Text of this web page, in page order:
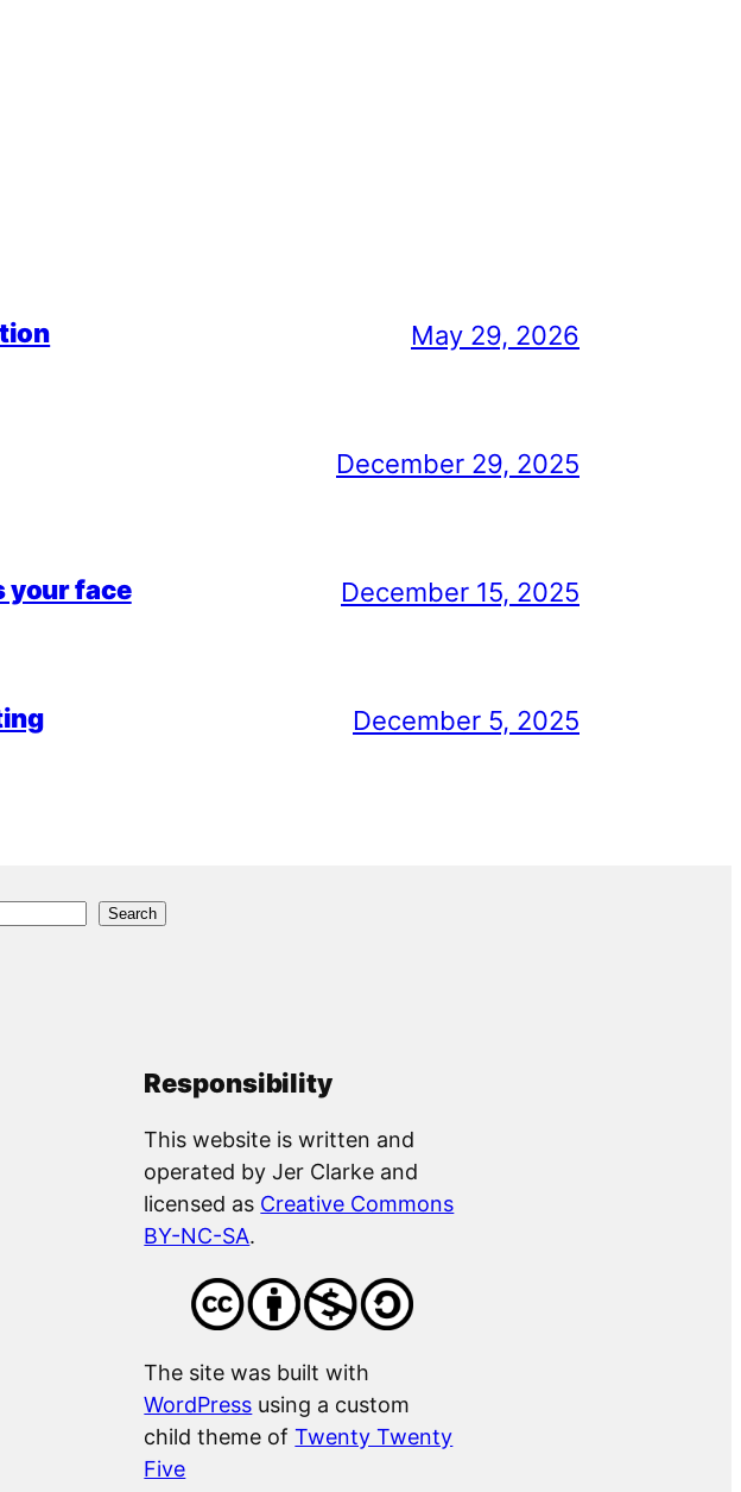
May 29, 2026
December 29, 2025
your face December 15, 2025
December 5, 2025
Search
Responsibility
This website is written and
operated by Jer Clarke and
licensed as Creative Commons
BY-NC-SA.
The site was built with
WordPress using a custom
child theme ofTwenty Twenty
Five